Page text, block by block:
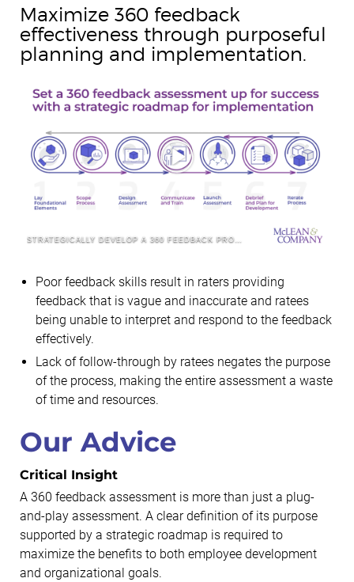
Maximize 360 feedback
effectiveness through purposeful
planning and implementation.
Poor feedback skills result in raters providing
feedback that is vague and inaccurate and ratees
being unable to interpret and respond to the feedback
effectively.
Lack of follow-through by ratees negates the purpose
of the process, making the entire assessment a waste
of time and resources.
Our Advice
Critical Insight
A 360 feedback assessment is more than just a plug-
and-play assessment. A clear definition of its purpose
supported by a strategic roadmap is required to
maximize the benefits to both employee development
and organizational goals.